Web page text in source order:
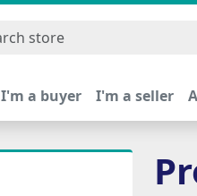
اتحاد نیروی
I'm a buyer I'm a seller